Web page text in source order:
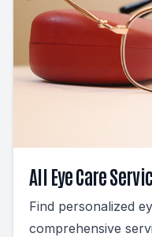
All Eye Care
Find personalized
comprehensive